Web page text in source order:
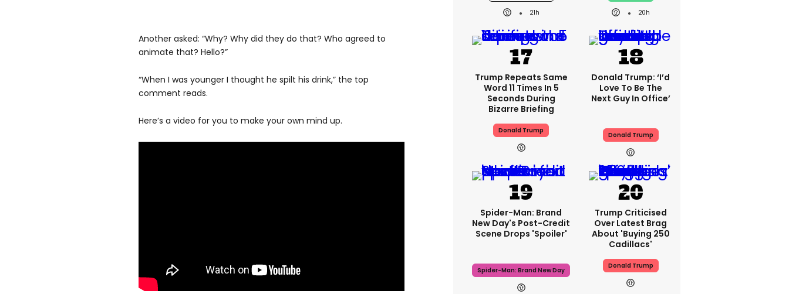
Another asked: “Why? Why did they do that? Who agreed to
animate that? Hello?”
“When I was younger I thought he spilt his drink,” the top
comment reads.
Here’s a video for you to make your own mind up.
21h
20h
Trump Repeats Same
Word 11 Times In 5
Seconds During
Bizarre Briefing
Donald Trump
Donald Trump: ‘I’d
Love To Be The
Next Guy In Office’
Donald Trump
Spider-Man: Brand
New Day's Post-Credit
Scene Drops 'spoiler'
Spider-Man: Brand New Day
Trump Criticised
Over Latest Brag
About 'buying 250
Cadillacs'
Donald Trump